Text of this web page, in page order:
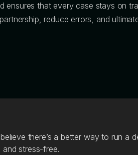
ensures that every case stays on
reduce errors, and
there’s a better way to run a
and stress-free.